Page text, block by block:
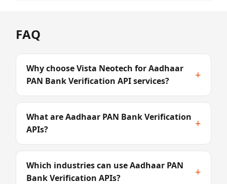
FAQ
Why choose Vista Neotech for Aadhaar
PAN Bank Verification API services?
+
What are Aadhaar PAN Bank Verification
APIs?
+
Which industries can use Aadhaar PAN
Bank Verification APIs?
+